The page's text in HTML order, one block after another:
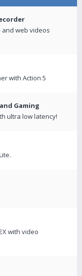
web videos
with Action 5
Gaming
ultra low latency!
with video